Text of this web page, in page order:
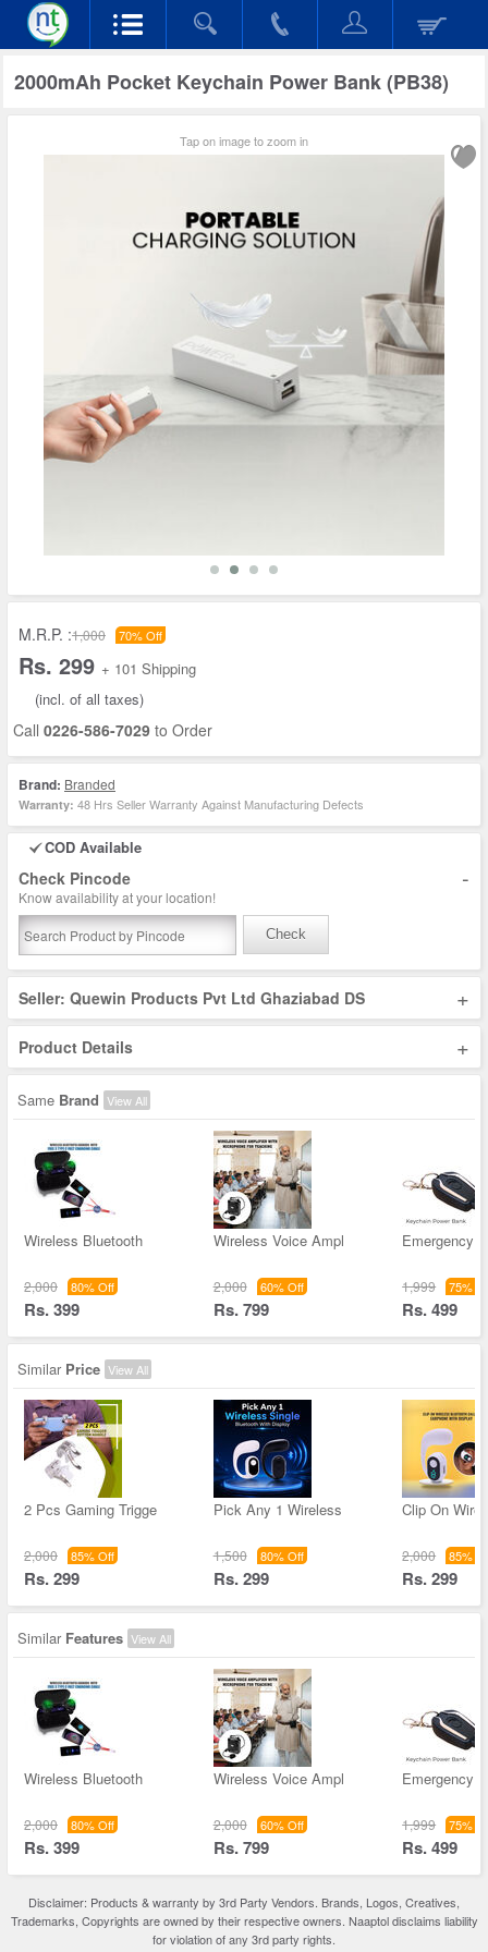
2000mAh Pocket Keychain Power Bank (PB38)
Tap on image to zoom in
M.R.P. :1,000 70% Off
Rs. 299 + 101 Shipping
(incl. of all taxes)
Call 0226-586-7029 to Order
Brand: Branded
Warranty: 48 Hrs Seller Warranty Against Manufacturing Defects
COD Available
Check Pincode -
Know availability at your location!
Check
Seller: Quewin Products Pvt Ltd Ghaziabad DS +
Product Details +
Same Brand View All
Wireless Bluetooth
2,000 80% Off
Rs. 399
Wireless Voice Ampl
2,000 60% Off
Rs. 799
Emergency
1,999 75%
Rs. 499
Similar Price View All
2 Pcs Gaming Trigge
2,000 85% Off
Rs. 299
Pick Any 1 Wireless
1,500 80% Off
Rs. 299
Clip On
2,000 85%
Rs. 299
Similar Features View All
Wireless Bluetooth
2,000 80% Off
Rs. 399
Wireless Voice Ampl
2,000 60% Off
Rs. 799
Emergency
1,999 75%
Rs. 499
Disclaimer: Products & warranty by 3rd Party Vendors. Brands, Logos, Creatives,
Trademarks, Copyrights are owned by their respective owners. Naaptol disclaims liability
for violation of any 3rd party rights.